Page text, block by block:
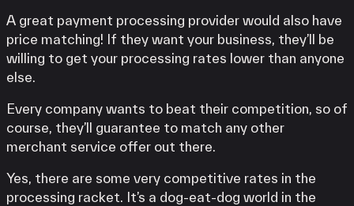
A great payment processing provider would also have
price matching! If they want your business, they’ll be
willing to get your processing rates lower than anyone
else.
Every company wants to beat their competition, so of
course, they’ll guarantee to match any other
merchant service offer out there.
Yes, there are some very competitive rates in the
processing racket. It’s a dog-eat-dog world in the